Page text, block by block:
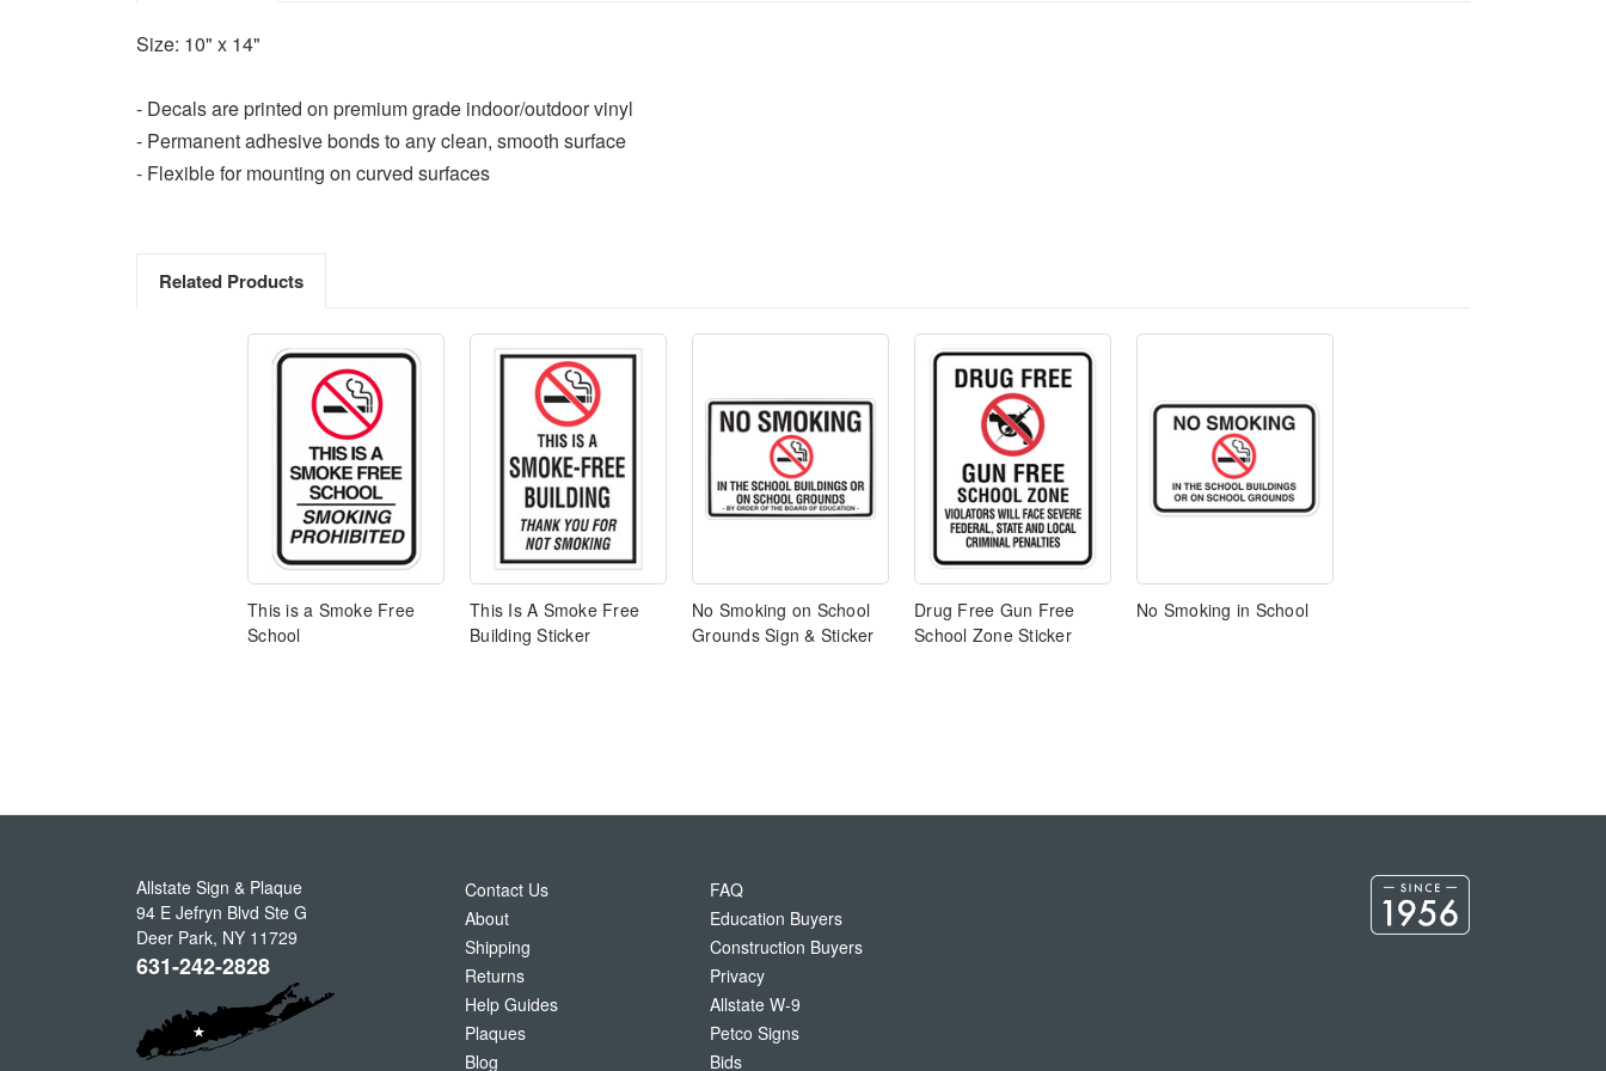
Size: 10" x 14"
- Decals are printed on premium grade indoor/outdoor vinyl
- Permanent adhesive bonds to any clean, smooth surface
- Flexible for mounting on curved surfaces
Related Products
This is a Smoke Free
School
This Is A Smoke Free
Building Sticker
No Smoking on School
Grounds Sign & Sticker
Drug Free Gun Free
School Zone Sticker
No Smoking in School
Allstate Sign & Plaque
94 E Jefryn Blvd Ste G
Deer Park, NY 11729
631-242-2828
Contact Us
About
Shipping
Returns
Help Guides
Plaques
Blog
FAQ
Education Buyers
Construction Buyers
Privacy
Allstate W-9
Petco Signs
Bids